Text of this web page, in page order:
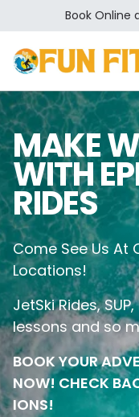
Book Online
MAKE
WITH
RIDES
Come See Us At
Locations!
JetSki Rides,
lessons and so
BOOK YOUR
NOW! CHECK
IONS!